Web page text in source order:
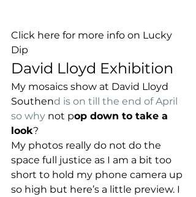
Click here for more info on Lucky
Dip
David Lloyd Exhibition
My mosaics show at David Lloyd
Southend is on till the end of April
so why not pop down to take a
look?
My photos really do not do the
space full justice as I am a bit too
short to hold my phone camera up
so high but here’s a little preview. I